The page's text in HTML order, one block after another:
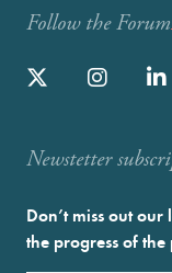
Follow the Forum
Newstetter
Don’t miss out
the progress of